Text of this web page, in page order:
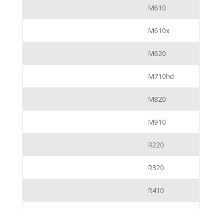
M610
M610x
M620
M710hd
M820
M910
R220
R320
R410